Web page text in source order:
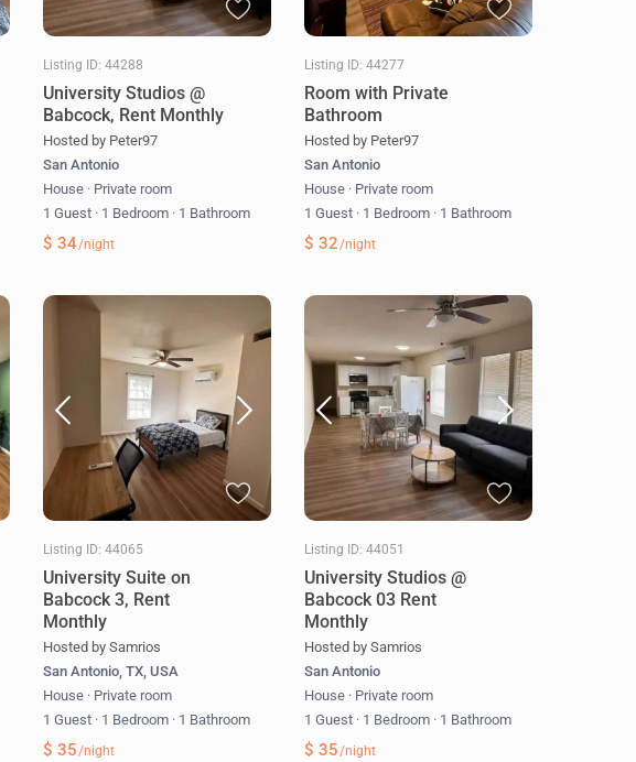
Listing ID: 44288
University Studios @
Babcock, Rent Monthly
Hosted by Peter97
San Antonio
House · Private room
1 Guest ·1 Bedroom ·1 Bathroom
$ 34/night
Listing ID: 44277
Room with Private
Bathroom
Hosted by Peter97
San Antonio
House · Private room
1 Guest ·1 Bedroom ·1 Bathroom
$ 32/night
Listing ID: 44065
University Suite on
Babcock 3, Rent
Monthly
Hosted by Samrios
San Antonio, TX, USA
House · Private room
1 Guest ·1 Bedroom ·1 Bathroom
$ 35/night
Listing ID: 44051
University Studios @
Babcock 03 Rent
Monthly
Hosted by Samrios
San Antonio
House · Private room
1 Guest ·1 Bedroom ·1 Bathroom
$ 35/night